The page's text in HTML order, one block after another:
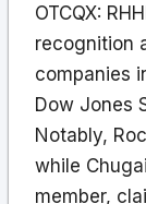
OTCQX:
recognition
companies
Dow Jones
Notably,
while
member,